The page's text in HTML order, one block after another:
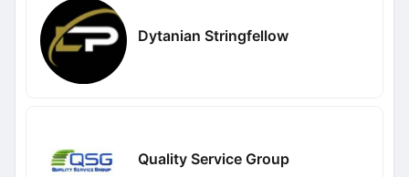
Dytanian Stringfellow
Quality Service Group